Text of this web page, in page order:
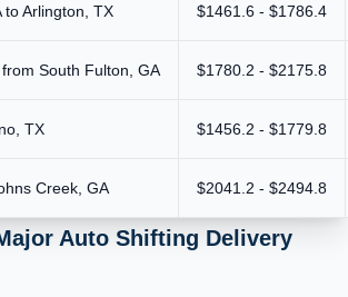
to Arlington, TX $1461.6 - $1786.4
South Fulton, GA $1780.2 - $2175.8
TX $1456.2 - $1779.8
Creek, GA $2041.2 - $2494.8
Auto Shifting Delivery